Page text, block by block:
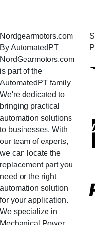
Nordgearmotors.com
By AutomatedPT
NordGearmotors.com
is part of the
AutomatedPT family.
We're dedicated to
bringing practical
automation solutions
to businesses. With
our team of experts,
we can locate the
replacement part you
need or the right
automation solution
for your application.
We specialize in
Mechanical Power